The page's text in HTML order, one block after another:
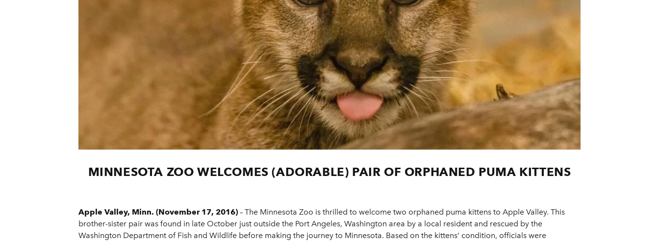
MINNESOTA ZOO WELCOMES (ADORABLE) PAIR OF ORPHANED PUMA KITTENS
Apple Valley, Minn. (November 17, 2016) – The Minnesota Zoo is thrilled to welcome two orphaned puma kittens to Apple Valley. This
brother-sister pair was found in late October just outside the Port Angeles, Washington area by a local resident and rescued by the
Washington Department of Fish and Wildlife before making the journey to Minnesota. Based on the kittens’ condition, officials were